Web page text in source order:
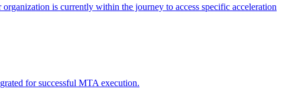
is currently within the journey to access specific acceleration
for successful MTA execution.